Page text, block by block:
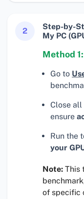
2
Step-by-
My PC
Method
Go to
Close
ensure
Run the
your
Note: This
of specific